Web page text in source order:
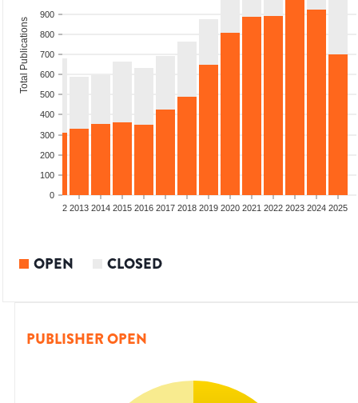
0
100
200
300
400
500
600
700
800
900
Total Publications
2012 2013 2014 2015 2016 2017 2018 2019 2020 2021 2022 2023 2024 2025
OPEN CLOSED
PUBLISHER OPEN